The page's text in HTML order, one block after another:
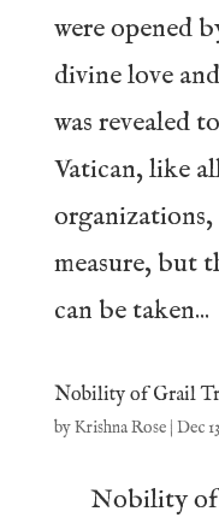
were opened
divine love
was revealed
Vatican, like
measure, but
can be taken...
Nobility of Grail
byKrishna Rose| Dec
Nobility of